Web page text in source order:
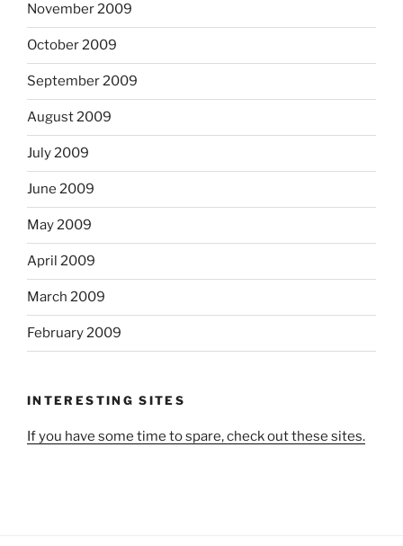
November 2009
October 2009
September 2009
August 2009
July 2009
June 2009
May 2009
April 2009
March 2009
February 2009
INTERESTING SITES
If you have some time to spare, check out these sites.